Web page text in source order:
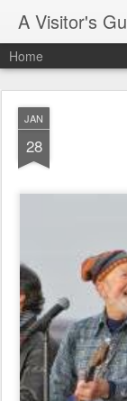
Home
JAN
28